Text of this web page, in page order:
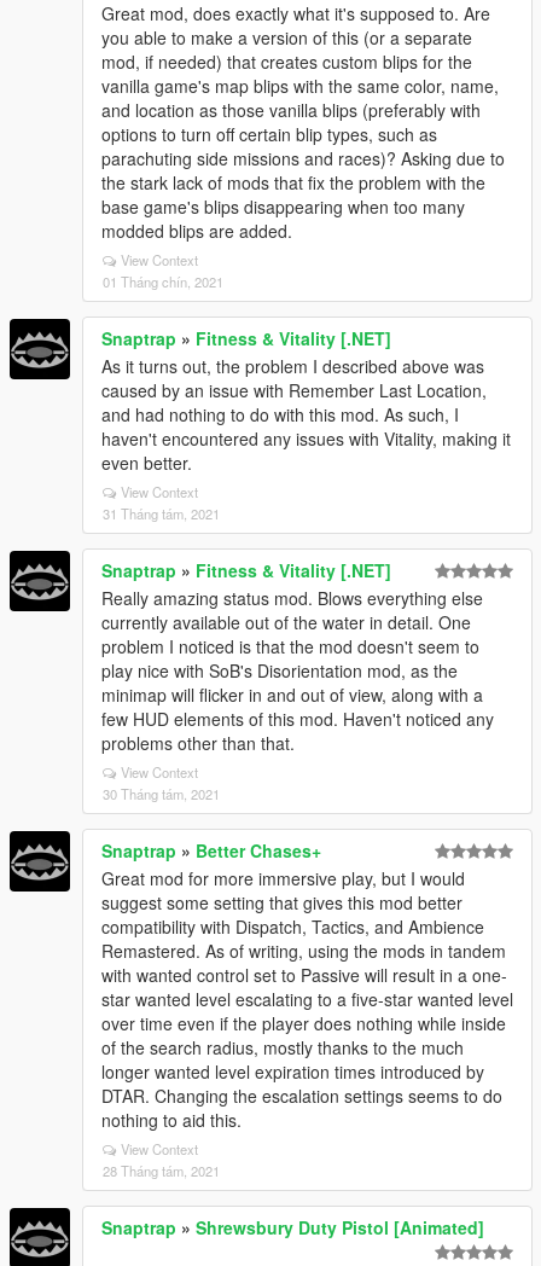
Great mod, does exactly what it's supposed to. Are
you able to make a version of this (or a separate
mod, if needed) that creates custom blips for the
vanilla game's map blips with the same color, name,
and location as those vanilla blips (preferably with
options to turn off certain blip types, such as
parachuting side missions and races)? Asking due to
the stark lack of mods that fix the problem with the
base game's blips disappearing when too many
modded blips are added.
View Context
01 Tháng chín, 2021
Snaptrap » Fitness & Vitality [.NET]
As it turns out, the problem I described above was
caused by an issue with Remember Last Location,
and had nothing to do with this mod. As such, I
haven't encountered any issues with Vitality, making it
even better.
View Context
31 Tháng tám, 2021
Snaptrap » Fitness & Vitality [.NET]
Really amazing status mod. Blows everything else
currently available out of the water in detail. One
problem I noticed is that the mod doesn't seem to
play nice with SoB's Disorientation mod, as the
minimap will flicker in and out of view, along with a
few HUD elements of this mod. Haven't noticed any
problems other than that.
View Context
30 Tháng tám, 2021
Snaptrap » Better Chases+
Great mod for more immersive play, but I would
suggest some setting that gives this mod better
compatibility with Dispatch, Tactics, and Ambience
Remastered. As of writing, using the mods in tandem
with wanted control set to Passive will result in a one-
star wanted level escalating to a five-star wanted level
over time even if the player does nothing while inside
of the search radius, mostly thanks to the much
longer wanted level expiration times introduced by
DTAR. Changing the escalation settings seems to do
nothing to aid this.
View Context
28 Tháng tám, 2021
Snaptrap » Shrewsbury Duty Pistol [Animated]